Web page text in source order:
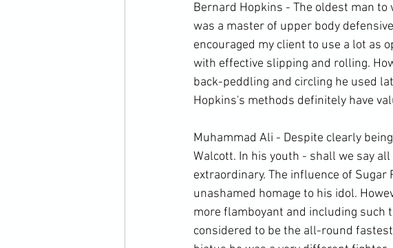
Bernard Hopkins - The oldest man
was a master of upper body
encouraged my client to use a lot as
with effective slipping and rolling.
back-peddling and circling he used
Hopkins's methods definitely have
Muhammad Ali - Despite clearly
Walcott. In his youth - shall we say
extraordinary. The influence of Sugar
unashamed homage to his idol.
more flamboyant and including such
considered to be the all-round